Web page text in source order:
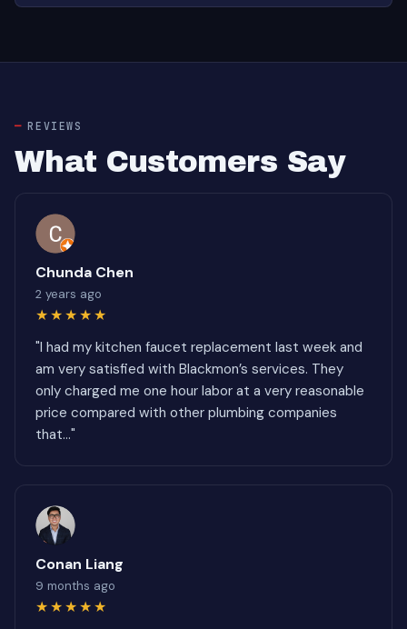
REVIEWS
What Customers Say
Chunda Chen
2 years ago
★★★★★
"I had my kitchen faucet replacement last week and
am very satisfied with Blackmon’s services. They
only charged me one hour labor at a very reasonable
price compared with other plumbing companies
that..."
Conan Liang
9 months ago
★★★★★